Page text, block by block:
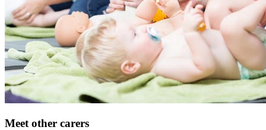
Meet other carers